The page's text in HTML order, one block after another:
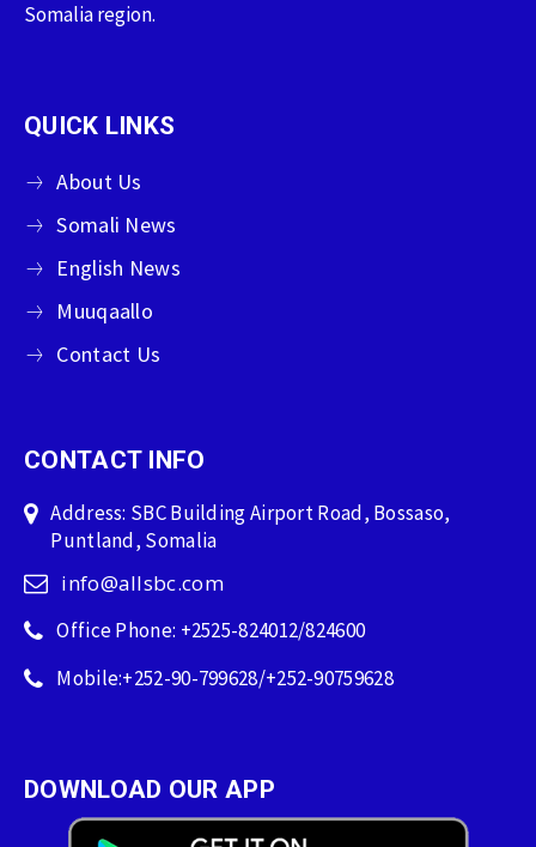
Somalia region.
QUICK LINKS
About Us
Somali News
English News
Muuqaallo
Contact Us
CONTACT INFO
Address: SBC Building Airport Road, Bossaso,
Puntland, Somalia
info@allsbc.com
Office Phone: +2525-824012/824600
Mobile:+252-90-799628/+252-90759628
DOWNLOAD OUR APP